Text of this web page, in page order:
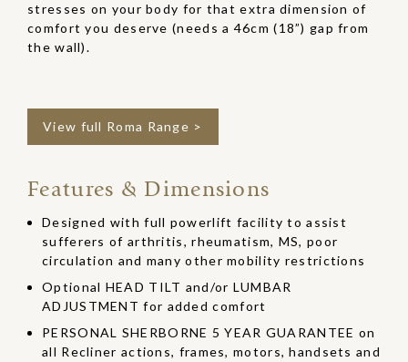
stresses on your body for that extra dimension of
comfort you deserve (needs a 46cm (18”) gap from
the wall).
View full Roma Range >
Features & Dimensions
Designed with full powerlift facility to assist
sufferers of arthritis, rheumatism, MS, poor
circulation and many other mobility restrictions
Optional HEAD TILT and/or LUMBAR
ADJUSTMENT for added comfort
PERSONAL SHERBORNE 5 YEAR GUARANTEE on
all Recliner actions, frames, motors, handsets and